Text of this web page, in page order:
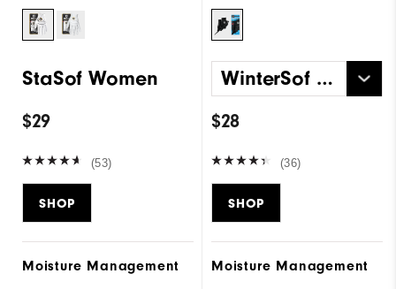
StaSof Women
$29
(53)
SHOP
Moisture Management
WinterSof Pair Women
$28
(36)
SHOP
Moisture Management